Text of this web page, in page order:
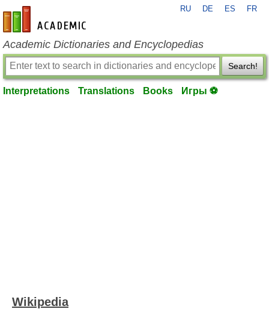
en-academic.com
RU DE ES FR
Academic Dictionaries and Encyclopedias
Search!
Interpretations Translations Books Игры ⚽
Wikipedia